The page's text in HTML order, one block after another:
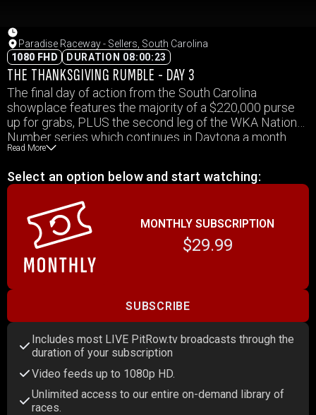
Paradise Raceway - Sellers, South Carolina
1080 FHD
DURATION 08:00:23
THE THANKSGIVING RUMBLE - DAY 3
The final day of action from the South Carolina
showplace features the majority of a $220,000 purse
up for grabs, PLUS the second leg of the WKA National
Number series which continues in Daytona a month
from now.
Read More
Select an option below and start watching:
MONTHLY SUBSCRIPTION
$29.99
SUBSCRIBE
Includes most LIVE PitRow.tv broadcasts through the
duration of your subscription
Video feeds up to 1080p HD.
Unlimited access to our entire on-demand library of
races.